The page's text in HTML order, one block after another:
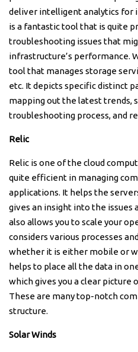
deliver intelligent analytics for
is a fantastic tool that is quite
troubleshooting issues that
infrastructure’s performance.
tool that manages storage
etc. It depicts specific distinct
mapping out the latest trends,
troubleshooting process, and
Relic
Relic is one of the cloud
quite efficient in managing
applications. It helps the
gives an insight into the issues
also allows you to scale your
considers various processes
whether it is either mobile or
helps to place all the data in
which gives you a clear picture
These are many top-notch
structure.
Solar Winds